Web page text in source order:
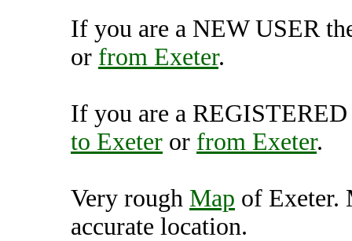
If you are a NEW USER
or from Exeter.
If you are a
to Exeter or from Exeter.
Very rough Map of Exeter.
accurate location.